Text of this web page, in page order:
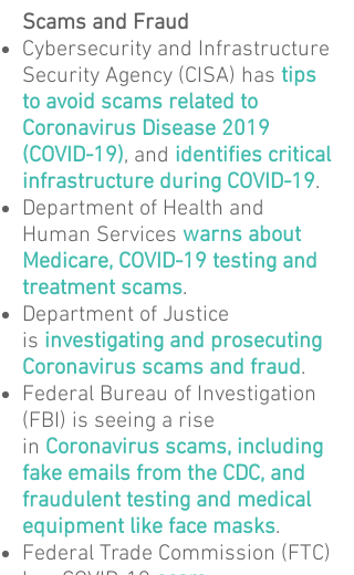
Scams and Fraud
Cybersecurity and Infrastructure
Security Agency (CISA) has tips
to avoid scams related to
Coronavirus Disease 2019
(COVID-19), and identifies critical
infrastructure during COVID-19.
Department of Health and
Human Services warns about
Medicare, COVID-19 testing and
treatment scams.
Department of Justice
is investigating and prosecuting
Coronavirus scams and fraud.
Federal Bureau of Investigation
(FBI) is seeing a rise
in Coronavirus scams, including
fake emails from the CDC, and
fraudulent testing and medical
equipment like face masks.
Federal Trade Commission (FTC)